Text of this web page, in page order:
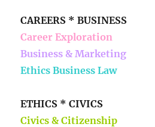
CAREERS * BUSINESS
Career Exploration
Business & Marketing
Ethics Business Law
ETHICS * CIVICS
Civics & Citizenship